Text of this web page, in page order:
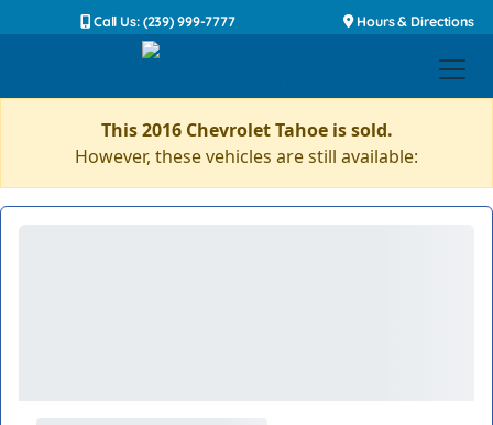
Call Us: (239) 999-7777 Hours & Directions
This 2016 Chevrolet Tahoe is sold.
However, these vehicles are still available: